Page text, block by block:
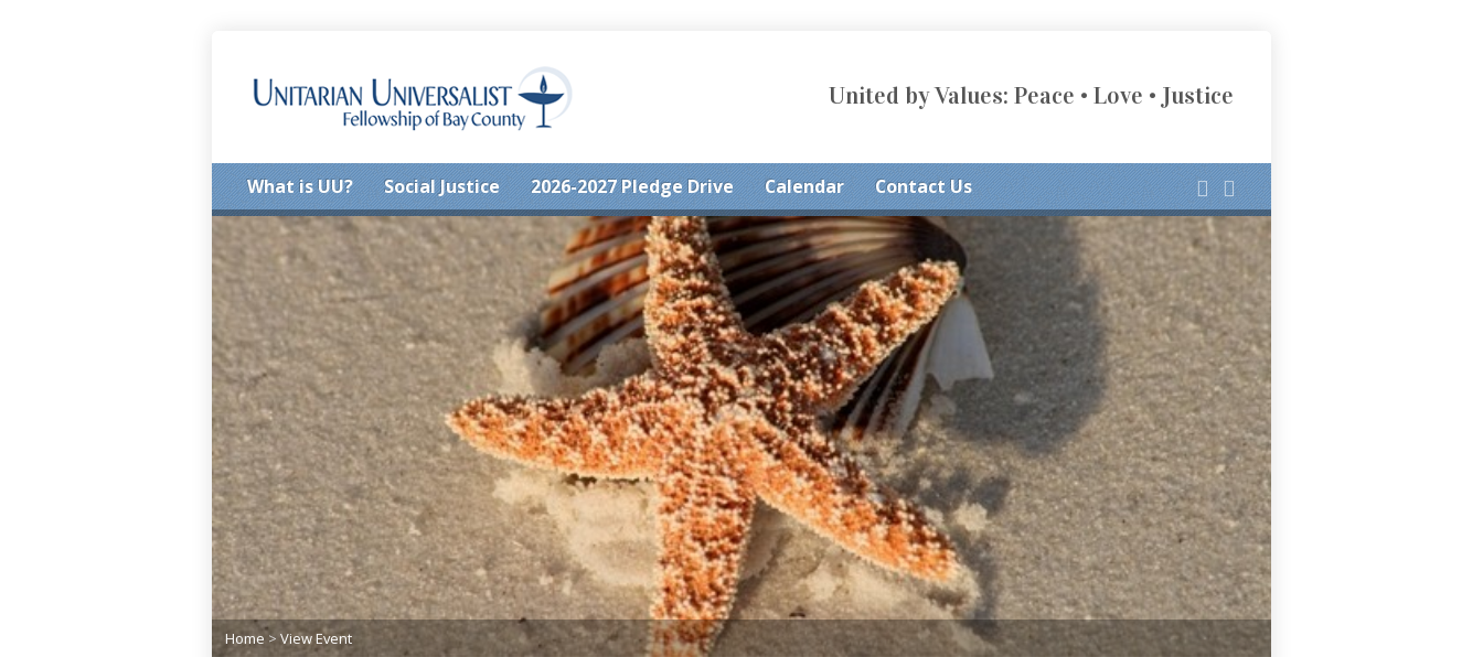
United by Values: Peace • Love • Justice
What is UU? Social Justice 2026-2027 Pledge Drive Calendar Contact Us
Home >View Event